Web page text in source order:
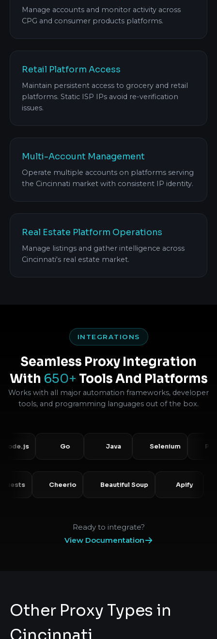
Manage accounts and monitor activity across
CPG and consumer products platforms.
Retail Platform Access
Maintain persistent access to grocery and retail
platforms. Static ISP IPs avoid re-verification
issues.
Multi-Account Management
Operate multiple accounts on platforms serving
the Cincinnati market with consistent IP identity.
Real Estate Platform Operations
Manage listings and gather intelligence across
Cincinnati's real estate market.
INTEGRATIONS
Seamless Proxy Integration
With 650+ Tools And Platforms
Works with all major automation frameworks, developer
tools, and programming languages out of the box.
Selenium
Requests Cheerio Beautiful Soup
Ready to integrate?
View Documentation
Other Proxy Types in